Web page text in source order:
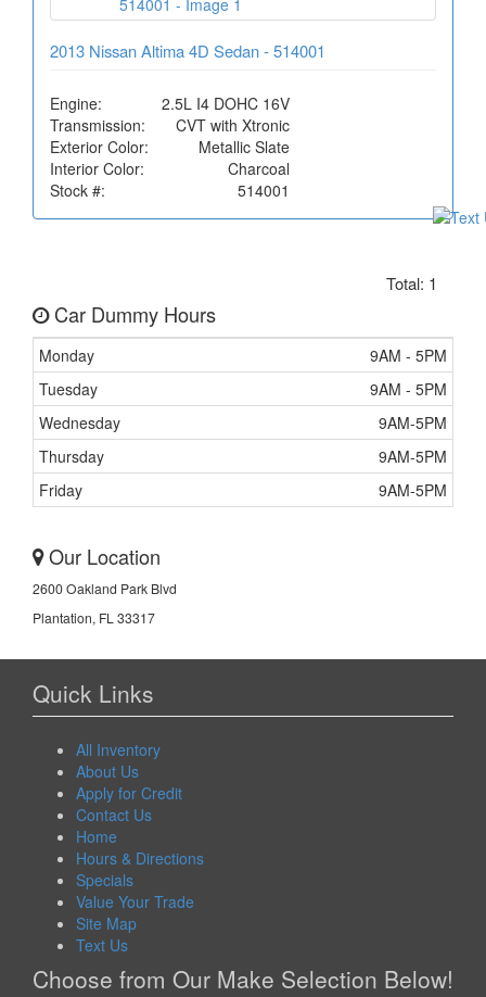
2013 Nissan Altima 4D Sedan - 514001
Engine:
2.5L I4 DOHC 16V
Transmission:
CVT with Xtronic
Exterior Color:
Metallic Slate
Interior Color:
Charcoal
Stock #:
514001
Total: 1
Car Dummy Hours
Monday
9AM - 5PM
Tuesday
9AM - 5PM
Wednesday
9AM-5PM
Thursday
9AM-5PM
Friday
9AM-5PM
Our Location
2600 Oakland Park Blvd
Plantation, FL 33317
Quick Links
All Inventory
About Us
Apply for Credit
Contact Us
Home
Hours & Directions
Specials
Value Your Trade
Site Map
Text Us
Choose from Our Make Selection Below!